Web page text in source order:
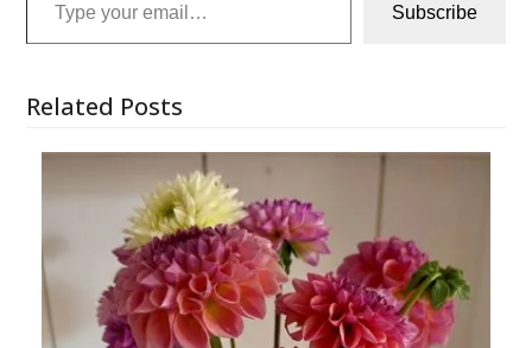
Subscribe
Related Posts